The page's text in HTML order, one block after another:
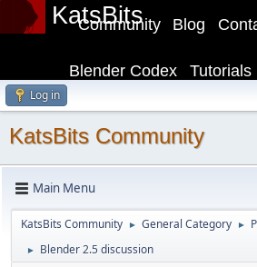
KatsBits Blog
Community
Tutorials
Blender Codex
Log in
KatsBits Community
Main Menu
KatsBits Community ► General Category ►
► Blender 2.5 discussion